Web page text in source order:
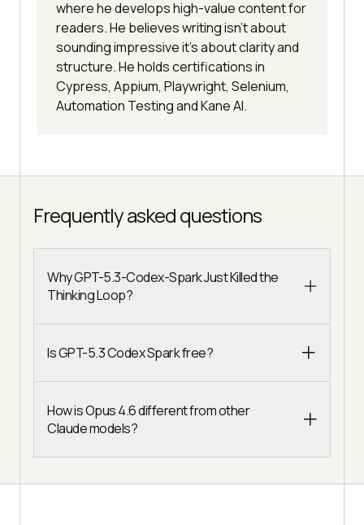
where he develops high-value content for
readers. He believes writing isn't about
sounding impressive it's about clarity and
structure. He holds certifications in
Cypress, Appium, Playwright, Selenium,
Automation Testing and Kane AI.
Frequently asked questions
Why GPT-5.3-Codex-Spark Just Killed the
Thinking Loop?
Is GPT-5.3 Codex Spark free?
How is Opus 4.6 different from other
Claude models?